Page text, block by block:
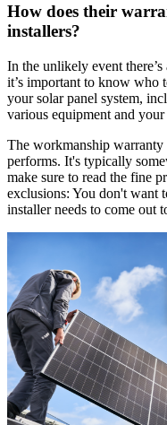
How does their
installers?
In the unlikely event
it’s important to know who
your solar panel system,
various equipment and
The workmanship
performs. It's typically
make sure to read the fine
exclusions: You don't want
installer needs to come out